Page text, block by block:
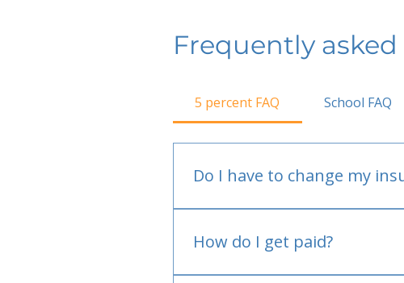
Frequently
5 percent FAQ School FAQ
Do I have to change my
How do I get paid?